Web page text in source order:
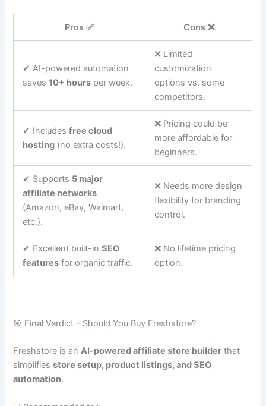
Pros ✅ Cons ❌
✔ AI-powered automation
saves10+ hours per week.
❌ Limited
customization
options vs. some
competitors.
✔ Includesfree cloud
hosting (no extra costs!).
❌ Pricing could be
more affordable for
beginners.
✔ Supports 5 major
affiliate networks
(Amazon, eBay, Walmart,
etc.).
❌ Needs more design
flexibility for branding
control.
✔ Excellent built-inSEO
features for organic traffic.
❌ No lifetime pricing
option.
🎯 Final Verdict – Should You Buy Freshstore?
Freshstore is anAI-powered affiliate store builder that
simplifiesstore setup, product listings, and SEO
automation.